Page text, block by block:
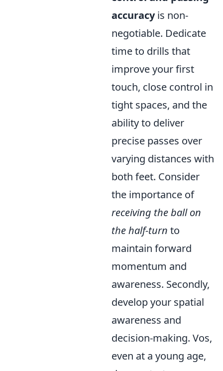
accuracyis non-
negotiable. Dedicate
time to drills that
improve your first
touch, close control in
tight spaces, and the
ability to deliver
precise passes over
varying distances with
both feet. Consider
the importance of
receiving the ball on
the half-turn to
maintain forward
momentum and
awareness. Secondly,
develop your spatial
awareness and
decision-making. Vos,
even at a young age,